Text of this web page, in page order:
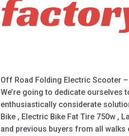
Off Road Folding Electric Scooter
We’re going to dedicate
enthusiastically considerate
Bike , Electric Bike Fat Tire 750w ,
and previous buyers from all